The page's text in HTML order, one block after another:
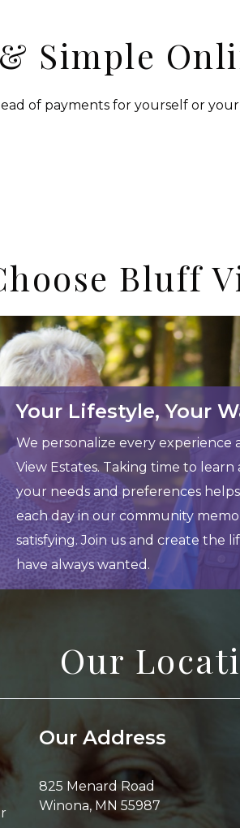
Simple
of payments for yourself or
Bluff
Your Lifestyle, Your
We personalize every experience
View Estates. Taking time to learn
your needs and preferences
each day in our community
satisfying. Join us and create the
have always wanted.
Our
Our Address
825 Menard Road
Winona, MN 55987